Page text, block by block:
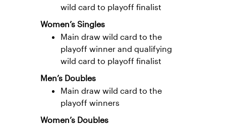
wild card to playoff finalist
Women’s Singles
Main draw wild card to the
playoff winner and qualifying
wild card to playoff finalist
Men’s Doubles
Main draw wild card to the
playoff winners
Women’s Doubles